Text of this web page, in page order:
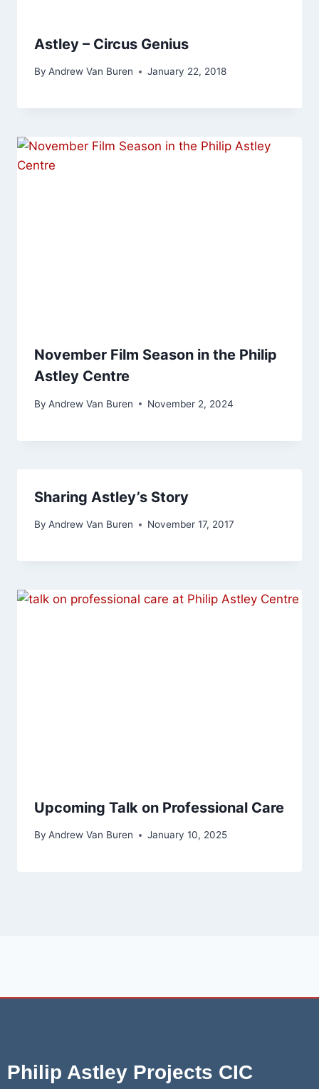
Astley – Circus Genius
By Andrew Van Buren January 22, 2018
November Film Season in the Philip
Astley Centre
By Andrew Van Buren November 2, 2024
Sharing Astley’s Story
By Andrew Van Buren November 17, 2017
Upcoming Talk on Professional Care
By Andrew Van Buren January 10, 2025
Philip Astley Projects CIC